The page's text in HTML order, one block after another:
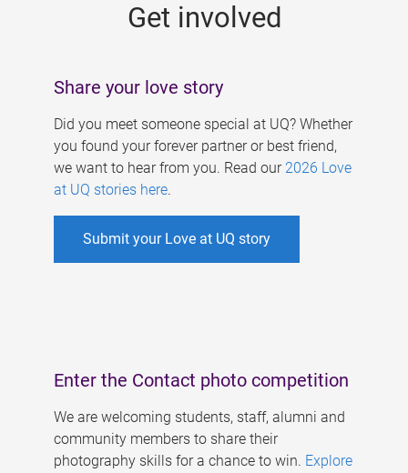
Get involved
Share your love story
Did you meet someone special at UQ? Whether
you found your forever partner or best friend,
we want to hear from you. Read our 2026 Love
at UQ stories here.
Submit your Love at UQ story
Enter the Contact photo competition
We are welcoming students, staff, alumni and
community members to share their
photography skills for a chance to win. Explore